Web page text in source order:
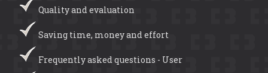
Quality and evaluation
Saving time, money and effort
Frequently asked questions - User